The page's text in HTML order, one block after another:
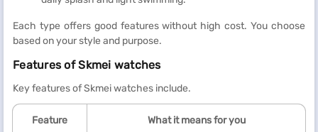
Each type offers good features without high cost. You choose
based on your style and purpose.
Features of Skmei watches
Key features of Skmei watches include.
Feature What it means for you